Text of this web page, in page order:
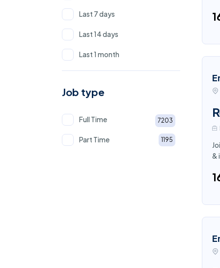
&
Last 7 days
Last 14 days
Last 1 month
Job type
Full Time 7203
Part Time 1195